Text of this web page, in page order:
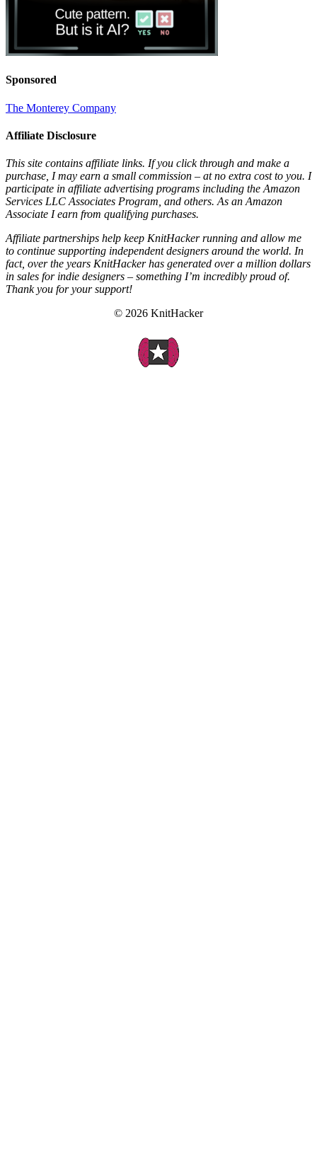
Sponsored
The Monterey Company
Affiliate Disclosure
This site contains affiliate links. If you click through and make a
purchase, I may earn a small commission – at no extra cost to you. I
participate in affiliate advertising programs including the Amazon
Services LLC Associates Program, and others. As an Amazon
Associate I earn from qualifying purchases.
Affiliate partnerships help keep KnitHacker running and allow me
to continue supporting independent designers around the world. In
fact, over the years KnitHacker has generated over a million dollars
in sales for indie designers – something I’m incredibly proud of.
Thank you for your support!
© 2026 KnitHacker